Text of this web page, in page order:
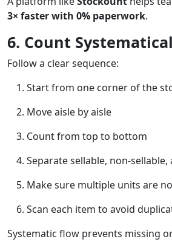
3× faster with 0% paperwork.
6. Count
Follow a clear sequence:
Start from one corner of the
Move aisle by aisle
Count from top to bottom
Separate sellable, non-
Make sure multiple units are
Scan each item to avoid
Systematic flow prevents missing